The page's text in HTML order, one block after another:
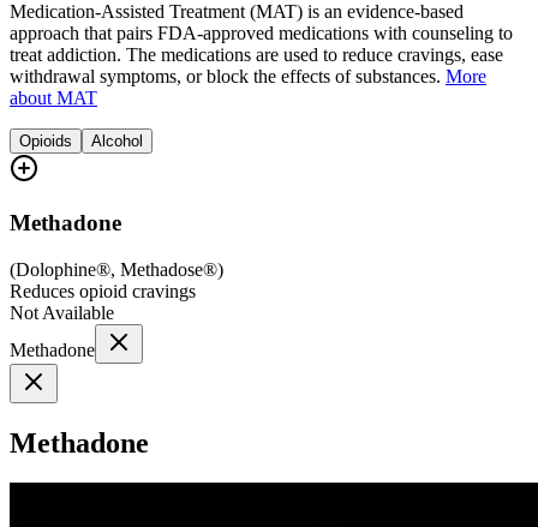
Medication-Assisted Treatment (MAT) is an evidence-based
approach that pairs FDA-approved medications with counseling to
treat addiction. The medications are used to reduce cravings, ease
withdrawal symptoms, or block the effects of substances. More
about MAT
Opioids Alcohol
Methadone
(Dolophine®, Methadose®)
Reduces opioid cravings
Not Available
Methadone
Methadone